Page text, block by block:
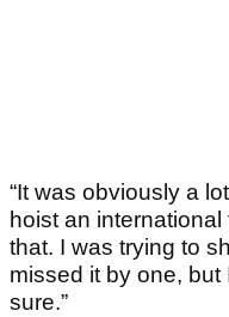
“It was obviously a
hoist an
that. I was trying to
missed it by one, but
sure.”